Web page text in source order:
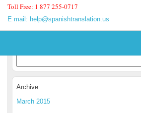
Toll Free: 1 877 255-0717
E mail: help@spanishtranslation.us
Toll Free: 1 877 255-0717
E mail: help@spanishtranslation.us
Spanish Translation Blog
Archive
March 2015